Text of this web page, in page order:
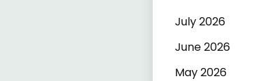
July 2026
June 2026
May 2026